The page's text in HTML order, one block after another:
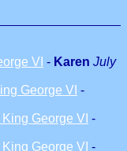
VI - Karen July
George VI -
George VI -
George VI -